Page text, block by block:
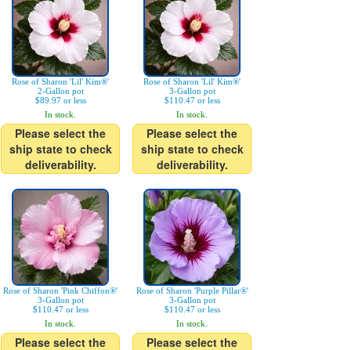
Rose of Sharon 'Lil' Kim®'
2-Gallon pot
$89.97 or less
In stock.
Please select the
ship state to check
deliverability.
Rose of Sharon 'Lil' Kim®'
3-Gallon pot
$110.47 or less
In stock.
Please select the
ship state to check
deliverability.
Rose of Sharon 'Pink Chiffon®'
3-Gallon pot
$110.47 or less
In stock.
Please select the
Rose of Sharon 'Purple Pillar®'
3-Gallon pot
$110.47 or less
In stock.
Please select the